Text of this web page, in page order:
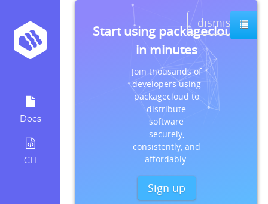
Docs
CLI
dismiss
Start using packagecloud
in minutes
Join thousands of
developers using
packagecloud to
distribute
software
securely,
consistently, and
affordably.
Sign up